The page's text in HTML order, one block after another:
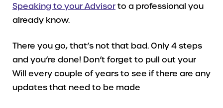
Speaking to your Advisor to a professional you
already know.
There you go, that’s not that bad. Only 4 steps
and you’re done! Don’t forget to pull out your
Will every couple of years to see if there are any
updates that need to be made